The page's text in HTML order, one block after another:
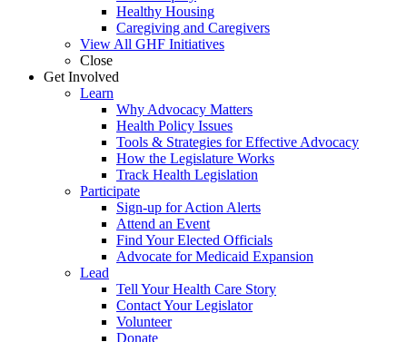
Healthy Housing
Caregiving and Caregivers
View All GHF Initiatives
Close
Get Involved
Learn
Why Advocacy Matters
Health Policy Issues
Tools & Strategies for Effective Advocacy
How the Legislature Works
Track Health Legislation
Participate
Sign-up for Action Alerts
Attend an Event
Find Your Elected Officials
Advocate for Medicaid Expansion
Lead
Tell Your Health Care Story
Contact Your Legislator
Volunteer
Donate